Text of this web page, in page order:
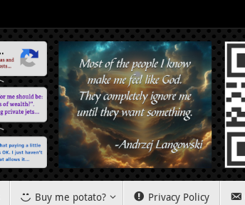
Buy me potato? Privacy Policy